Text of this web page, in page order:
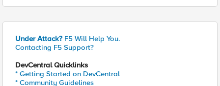
Under Attack? F5 Will Help You.
Contacting F5 Support?
DevCentral Quicklinks
* Getting Started on DevCentral
* Community Guidelines